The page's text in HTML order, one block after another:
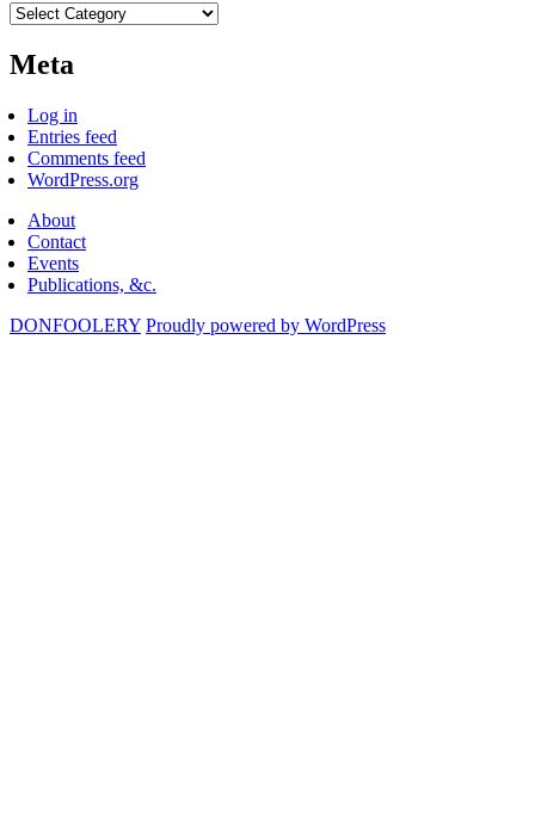
Categories
Meta
Log in
Entries feed
Comments feed
WordPress.org
About
Contact
Events
Publications, &c.
DONFOOLERY Proudly powered by WordPress